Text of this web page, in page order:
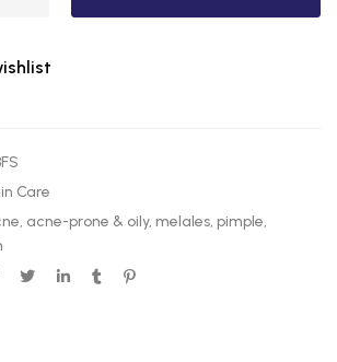
Care
, acne-prone & oily, melales, pimple,